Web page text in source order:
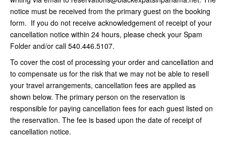
notice must be received from the primary guest on the booking
form. If you do not receive acknowledgement of receipt of your
cancellation notice within 24 hours, please check your Spam
Folder and/or call 540.446.5107.
To cover the cost of processing your order and cancellation and
to compensate us for the risk that we may not be able to resell
your travel arrangements, cancellation fees are applied as
shown below. The primary person on the reservation is
responsible for paying cancellation fees for each guest listed on
the reservation. The fee is based upon the date of receipt of
cancellation notice.